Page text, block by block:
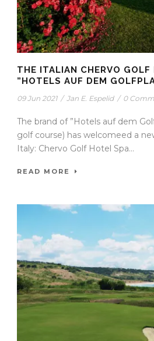
THE ITALIAN CHERVO GOLF
”HOTELS AUF DEM
09 Jun 2021 / Jan E. Espelid / 0
The brand of ”Hotels auf dem
golf course) has welcomeed a
Italy: Chervo Golf Hotel Spa...
READ MORE